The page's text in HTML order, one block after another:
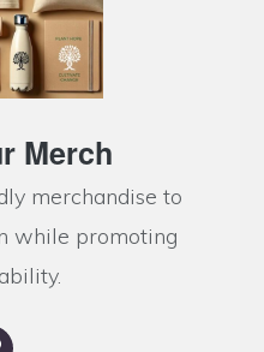
Merch
merchandise to
while promoting